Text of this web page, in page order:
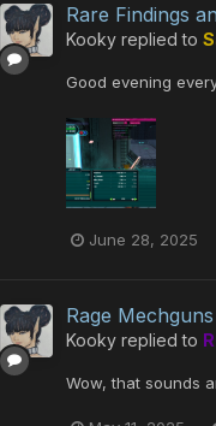
Rare Findings
Kooky replied to
Good evening
June 28, 2025
Rage Mechguns
Kooky replied to
Wow, that sounds